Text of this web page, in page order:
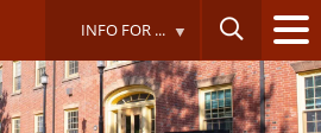
INFO FOR ...